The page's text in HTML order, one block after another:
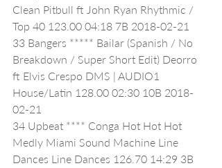
Clean Pitbull ft John Ryan Rhythmic /
Top 40 123.00 04:18 7B 2018-02-21
33 Bangers ***** Bailar (Spanish / No
Breakdown / Super Short Edit) Deorro
ft Elvis Crespo DMS | AUDIO1
House/Latin 128.00 02:30 10B 2018-
02-21
34 Upbeat **** Conga Hot Hot Hot
Medly Miami Sound Machine Line
Dances Line Dances 126.70 14:29 3B